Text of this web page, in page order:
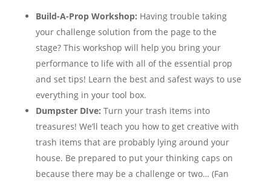
Build-A-Prop Workshop: Having trouble taking
your challenge solution from the page to the
stage? This workshop will help you bring your
performance to life with all of the essential prop
and set tips! Learn the best and safest ways to use
everything in your tool box.
Dumpster DIve: Turn your trash items into
treasures! We’ll teach you how to get creative with
trash items that are probably lying around your
house. Be prepared to put your thinking caps on
because there may be a challenge or two… (Fan